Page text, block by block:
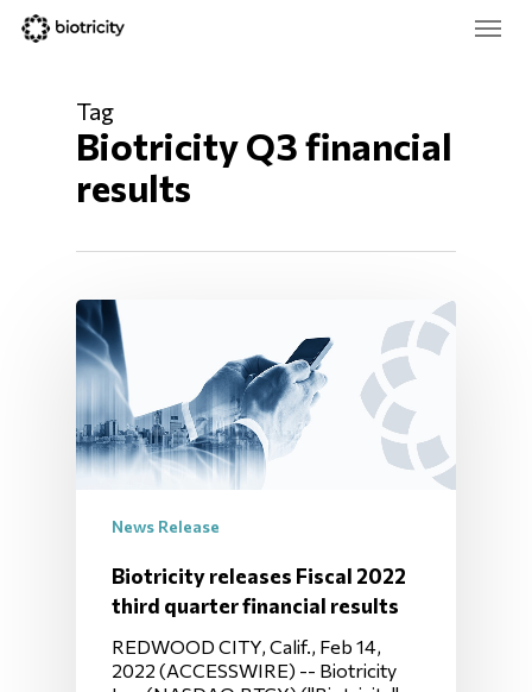
Skip
Menu
Tag
Biotricity Q3 financial
results
News Release
Biotricity releases Fiscal 2022
third quarter financial results
REDWOOD CITY, Calif., Feb 14,
2022 (ACCESSWIRE) -- Biotricity